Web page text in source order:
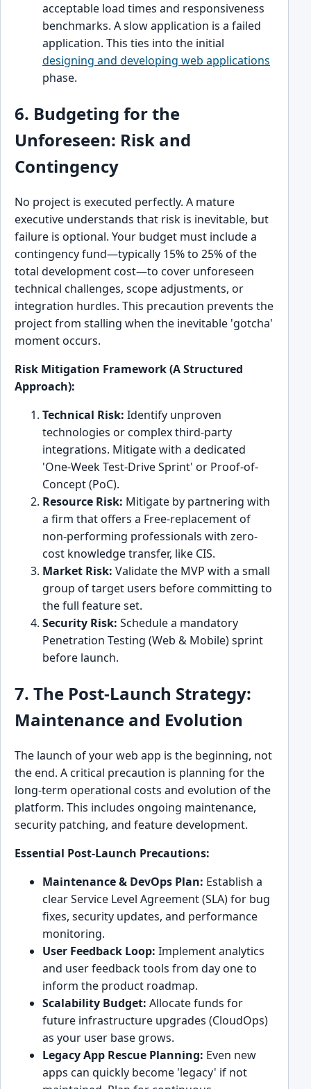
acceptable load times and responsiveness
benchmarks. A slow application is a failed
application. This ties into the initial
designing and developing web applications
phase.
6. Budgeting for the
Unforeseen: Risk and
Contingency
No project is executed perfectly. A mature
executive understands that risk is inevitable, but
failure is optional. Your budget must include a
contingency fund—typically 15% to 25% of the
total development cost—to cover unforeseen
technical challenges, scope adjustments, or
integration hurdles. This precaution prevents the
project from stalling when the inevitable 'gotcha'
moment occurs.
Risk Mitigation Framework (A Structured
Approach):
Technical Risk: Identify unproven
technologies or complex third-party
integrations. Mitigate with a dedicated
'One-Week Test-Drive Sprint' or Proof-of-
Concept (PoC).
Resource Risk: Mitigate by partnering with
a firm that offers a Free-replacement of
non-performing professionals with zero-
cost knowledge transfer, like CIS.
Market Risk: Validate the MVP with a small
group of target users before committing to
the full feature set.
Security Risk: Schedule a mandatory
Penetration Testing (Web & Mobile) sprint
before launch.
7. The Post-Launch Strategy:
Maintenance and Evolution
The launch of your web app is the beginning, not
the end. A critical precaution is planning for the
long-term operational costs and evolution of the
platform. This includes ongoing maintenance,
security patching, and feature development.
Essential Post-Launch Precautions:
Maintenance & DevOps Plan: Establish a
clear Service Level Agreement (SLA) for bug
fixes, security updates, and performance
monitoring.
User Feedback Loop: Implement analytics
and user feedback tools from day one to
inform the product roadmap.
Scalability Budget: Allocate funds for
future infrastructure upgrades (CloudOps)
as your user base grows.
Legacy App Rescue Planning: Even new
apps can quickly become 'legacy' if not